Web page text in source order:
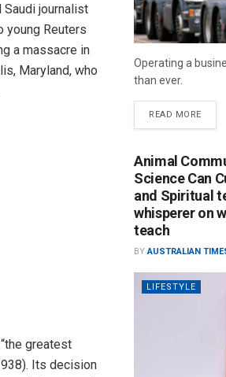
Saudi journalist
young Reuters
a massacre in
Maryland, who
greatest
Its decision
Operating a
than ever.
READ MORE
Animal
Science Can
and Spiritual
whisperer on
teach
BY AUSTRALIAN
LIFESTYLE